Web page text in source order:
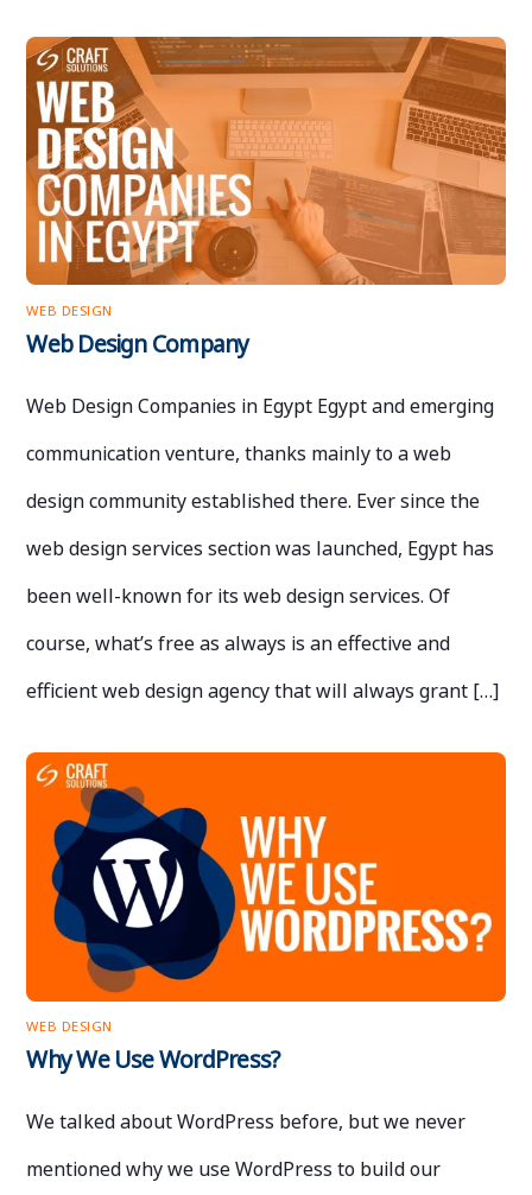
WEB DESIGN
Web Design Company
Web Design Companies in Egypt Egypt and emerging
communication venture, thanks mainly to a web
design community established there. Ever since the
web design services section was launched, Egypt has
been well-known for its web design services. Of
course, what’s free as always is an effective and
efficient web design agency that will always grant […]
WEB DESIGN
Why We Use WordPress?
We talked about WordPress before, but we never
mentioned why we use WordPress to build our